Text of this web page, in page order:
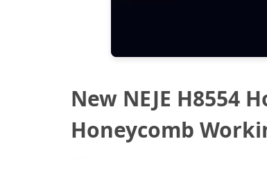
New NEJE H8554
Honeycomb